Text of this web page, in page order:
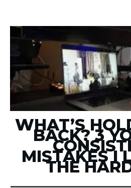
WHAT’S
BACK? 3
MISTAKES I
THE